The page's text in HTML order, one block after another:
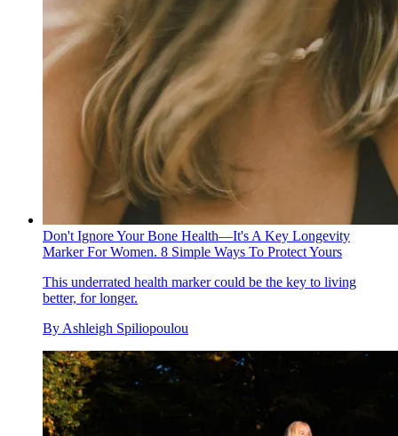
Don't Ignore Your Bone Health—It's A Key Longevity
Marker For Women. 8 Simple Ways To Protect Yours
This underrated health marker could be the key to living
better, for longer.
By Ashleigh Spiliopoulou